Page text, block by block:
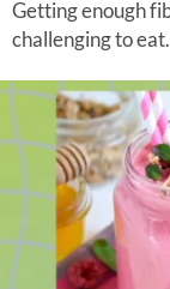
Getting enough
challenging to